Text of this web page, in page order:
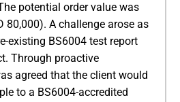
potential order value was
80,000). A challenge arose as
existing BS6004 test report
Through proactive
agreed that the client would
to a BS6004-accredited